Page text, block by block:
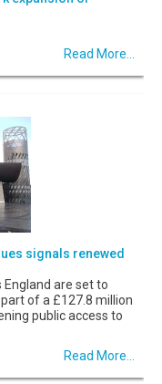
Read More...
signals renewed
are set to
of a £127.8 million
public access to
Read More...